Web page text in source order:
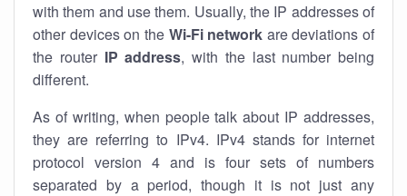
with them and use them. Usually, the IP addresses of
other devices on the Wi-Fi network are deviations of
the router IP address, with the last number being
different.
As of writing, when people talk about IP addresses,
they are referring to IPv4. IPv4 stands for internet
protocol version 4 and is four sets of numbers
separated by a period, though it is not just any